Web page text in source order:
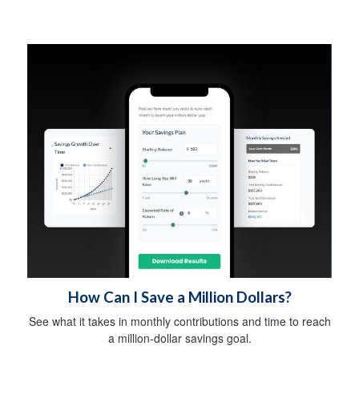
How Can I Save a Million Dollars?
See what it takes in monthly contributions and time to reach
a million-dollar savings goal.